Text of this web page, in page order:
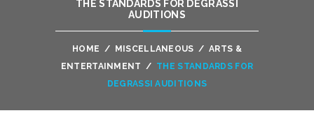
THE STANDARDS FOR DEGRASSI
AUDITIONS
HOME / MISCELLANEOUS / ARTS &
ENTERTAINMENT / THE STANDARDS FOR
DEGRASSI AUDITIONS